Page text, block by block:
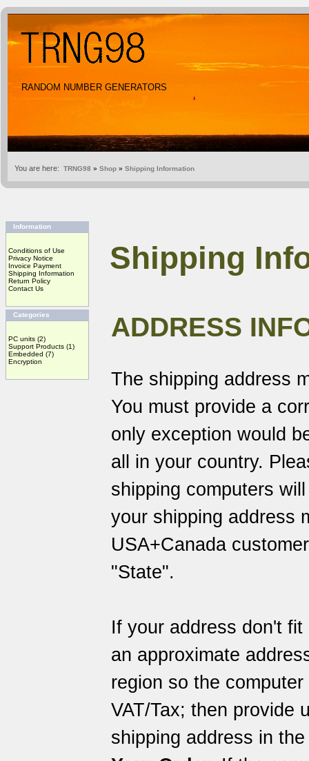
RANDOM NUMBER GENERATORS
You are here: TRNG98 » Shop » Shipping Information
Information
Conditions of Use
Privacy Notice
Invoice Payment
Shipping Information
Return Policy
Contact Us
Categories
PC units (2)
Support Products (1)
Embedded (7)
Encryption
Shipping
ADDRESS
The shipping address
You must provide a
only exception would
all in your country.
shipping computers
your shipping address
USA+Canada
"State".
If your address don't
an approximate
region so the
VAT/Tax; then provide
shipping address in